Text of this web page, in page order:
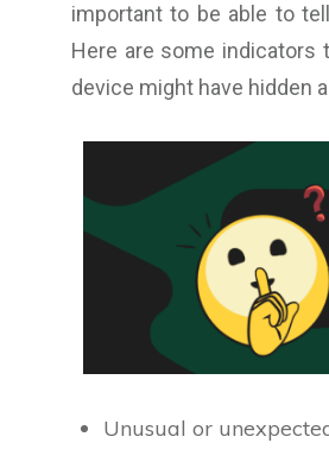
important to be able to
Here are some indicators
device might have hidden
Unusual or